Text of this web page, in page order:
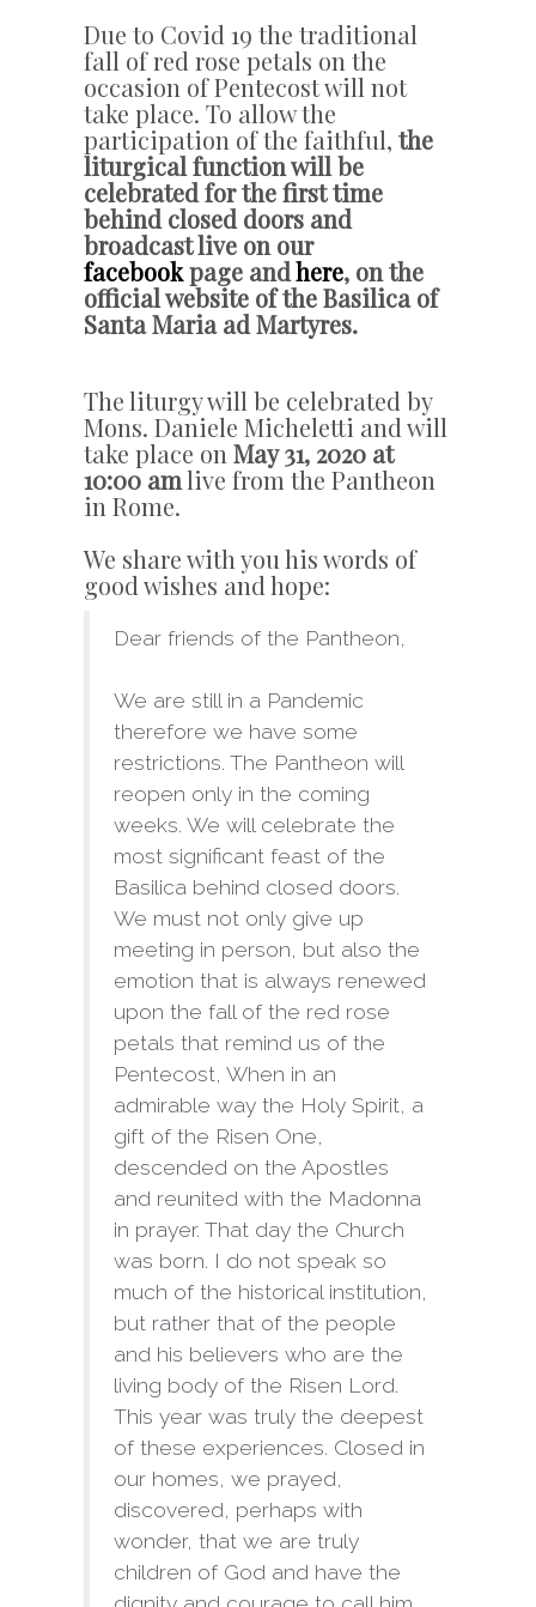
Due to Covid 19 the traditional
fall of red rose petals on the
occasion of Pentecost will not
take place. To allow the
participation of the faithful, the
liturgical function will be
celebrated for the first time
behind closed doors and
broadcast live on our
facebookpage andhere, on the
official website of the Basilica of
Santa Maria ad Martyres.
The liturgy will be celebrated by
Mons. Daniele Micheletti and will
take place on May 31, 2020 at
10:00 amlive from the Pantheon
in Rome.
We share with you his words of
good wishes and hope:
Dear friends of the Pantheon,
We are still in a Pandemic
therefore we have some
restrictions. The Pantheon will
reopen only in the coming
weeks. We will celebrate the
most significant feast of the
Basilica behind closed doors.
We must not only give up
meeting in person, but also the
emotion that is always renewed
upon the fall of the red rose
petals that remind us of the
Pentecost, When in an
admirable way the Holy Spirit, a
gift of the Risen One,
descended on the Apostles
and reunited with the Madonna
in prayer. That day the Church
was born. I do not speak so
much of the historical institution,
but rather that of the people
and his believers who are the
living body of the Risen Lord.
This year was truly the deepest
of these experiences. Closed in
our homes, we prayed,
discovered, perhaps with
wonder, that we are truly
children of God and have the